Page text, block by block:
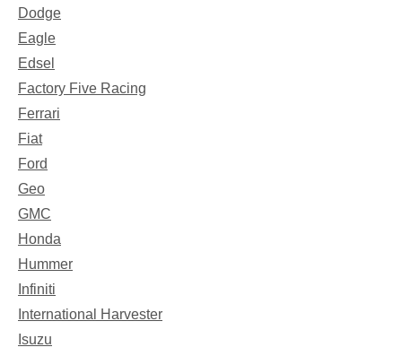
Dodge
Eagle
Edsel
Factory Five Racing
Ferrari
Fiat
Ford
Geo
GMC
Honda
Hummer
Infiniti
International Harvester
Isuzu